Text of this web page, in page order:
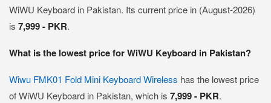
WiWU Keyboard in Pakistan. Its current price in (August-2026)
is 7,999 - PKR.
What is the lowest price for WiWU Keyboard in Pakistan?
Wiwu FMK01 Fold Mini Keyboard Wireless has the lowest price
of WiWU Keyboard in Pakistan, which is 7,999 - PKR.